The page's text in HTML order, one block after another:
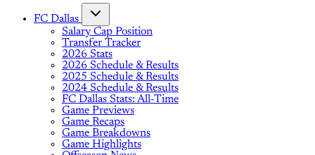
FC Dallas
Salary Cap Position
Transfer Tracker
2026 Stats
2026 Schedule & Results
2025 Schedule & Results
2024 Schedule & Results
FC Dallas Stats: All-Time
Game Previews
Game Recaps
Game Breakdowns
Game Highlights